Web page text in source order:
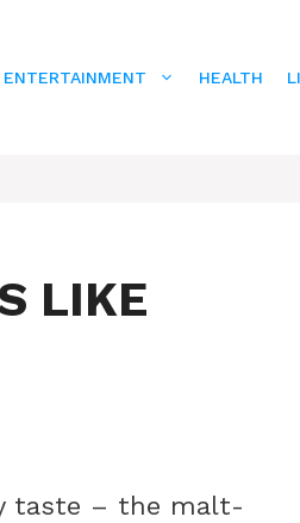
ENTERTAINMENT HEALTH
LIKE
taste – the malt-